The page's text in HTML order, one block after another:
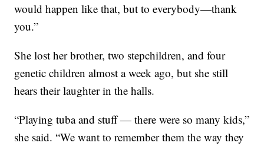
would happen like that, but to everybody—thank
you.”
She lost her brother, two stepchildren, and four
genetic children almost a week ago, but she still
hears their laughter in the halls.
“Playing tuba and stuff — there were so many kids,”
she said. “We want to remember them the way they